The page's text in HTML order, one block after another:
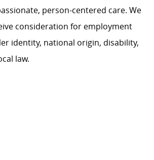
person-centered care. We
consideration for employment
identity, national origin, disability,
law.